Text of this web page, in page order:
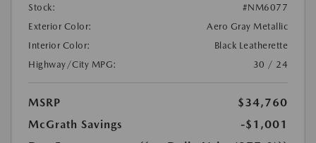
Stock:
#NM6077
Exterior Color:
Aero Gray Metallic
Interior Color:
Black Leatherette
Highway/City MPG:
30 / 24
MSRP
$34,760
McGrath Savings
-$1,001